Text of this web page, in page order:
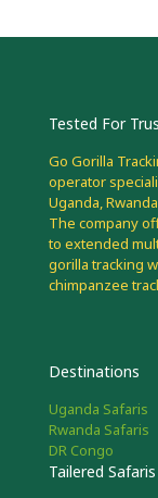
Tested For
Go Gorilla
operator
Uganda,
The company
to extended
gorilla tracking
chimpanzee
Destinations
Uganda Safaris
Rwanda Safaris
DR Congo
Tailered Safaris